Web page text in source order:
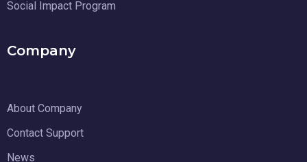
Social Impact Program
Company
About Company
Contact Support
News